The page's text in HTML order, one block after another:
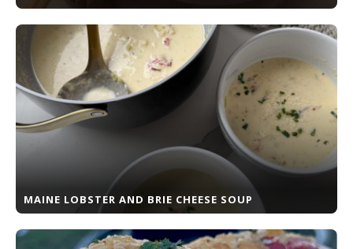
MAINE LOBSTER AND BRIE CHEESE SOUP